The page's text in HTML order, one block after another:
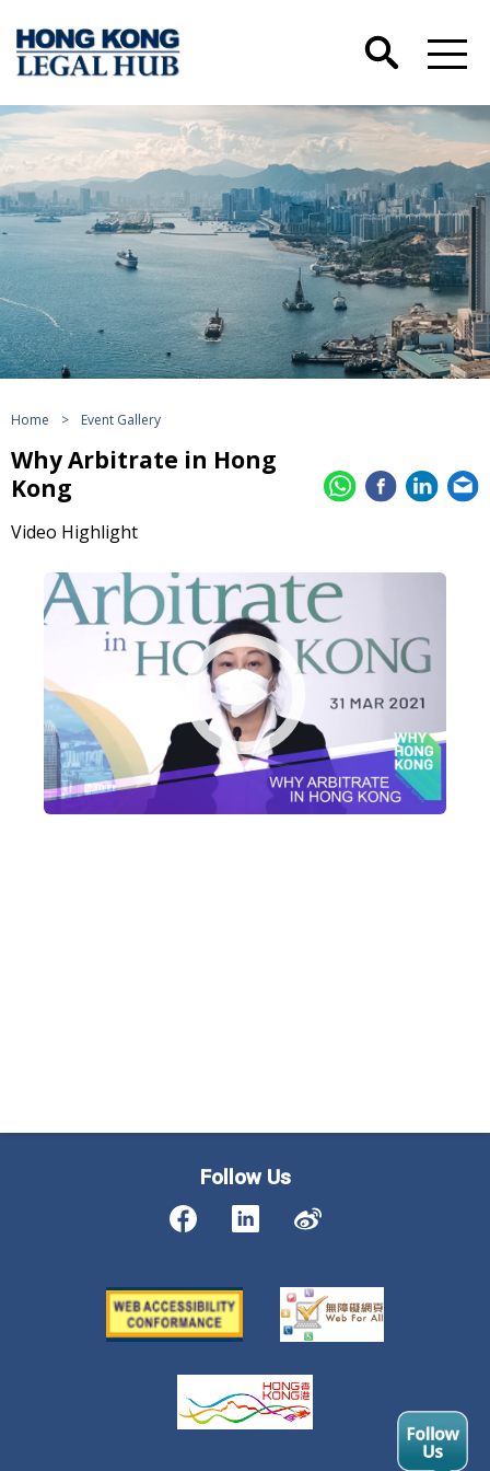
Home > Event Gallery
Why Arbitrate in Hong
Kong
Video Highlight
Follow Us